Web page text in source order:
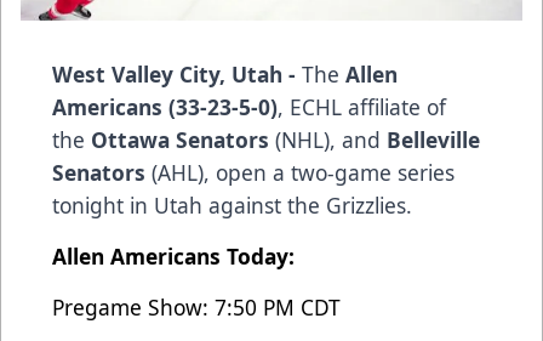
West Valley City, Utah - The Allen
Americans (33-23-5-0), ECHL affiliate of
the Ottawa Senators (NHL), and Belleville
Senators (AHL), open a two-game series
tonight in Utah against the Grizzlies.
Allen Americans Today:
Pregame Show: 7:50 PM CDT